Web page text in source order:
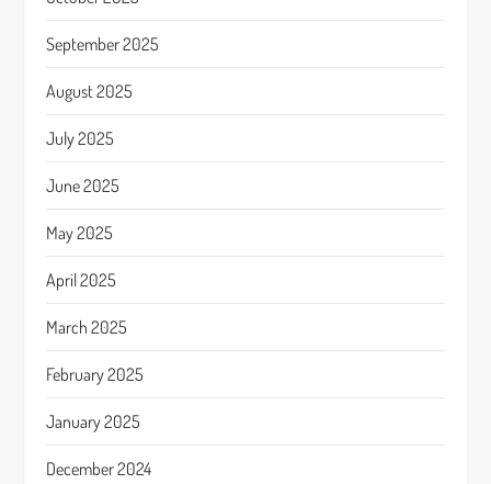
September 2025
August 2025
July 2025
June 2025
May 2025
April 2025
March 2025
February 2025
January 2025
December 2024